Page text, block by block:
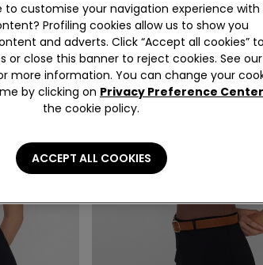
to customise your navigation experience with
Profiling cookies allow us to show you
and adverts. Click “Accept all cookies”
or close this banner to reject cookies. See our
more information. You can change your
by clicking on Privacy Preference Center
the cookie policy.
ACCEPT ALL COOKIES